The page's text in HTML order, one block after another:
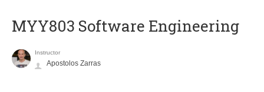
MYY803 Software Engineering
Instructor
Apostolos Zarras